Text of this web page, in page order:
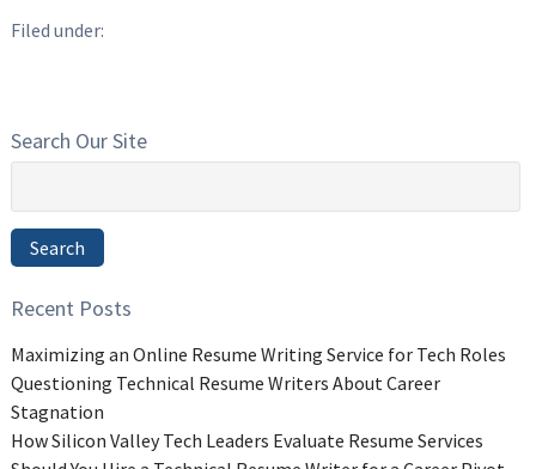
Filed under:
Search Our Site
Search
Recent Posts
Maximizing an Online Resume Writing Service for Tech Roles
Questioning Technical Resume Writers About Career
Stagnation
How Silicon Valley Tech Leaders Evaluate Resume Services